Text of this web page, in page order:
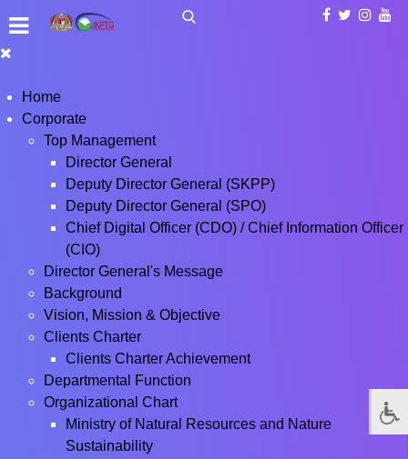
Home
Corporate
Top Management
Director General
Deputy Director General (SKPP)
Deputy Director General (SPO)
Chief Digital Officer (CDO) / Chief Information Officer
(CIO)
Director General's Message
Background
Vision, Mission & Objective
Clients Charter
Clients Charter Achievement
Departmental Function
Organizational Chart
Ministry of Natural Resources and Nature
Sustainability